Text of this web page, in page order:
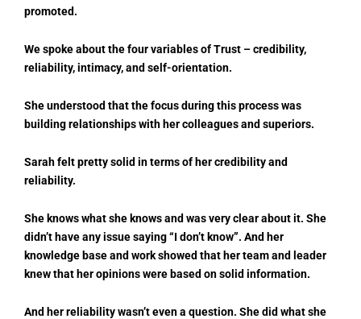
promoted.
We spoke about the four variables of Trust – credibility,
reliability, intimacy, and self-orientation.
She understood that the focus during this process was
building relationships with her colleagues and superiors.
Sarah felt pretty solid in terms of her credibility and
reliability.
She knows what she knows and was very clear about it. She
didn’t have any issue saying “I don’t know”. And her
knowledge base and work showed that her team and leader
knew that her opinions were based on solid information.
And her reliability wasn’t even a question. She did what she